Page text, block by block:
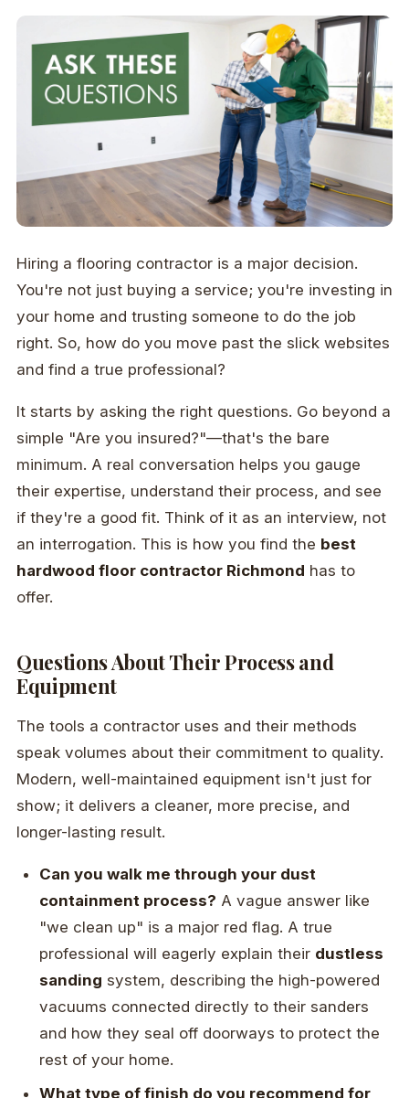
Hiring a flooring contractor is a major decision.
You're not just buying a service; you're investing in
your home and trusting someone to do the job
right. So, how do you move past the slick websites
and find a true professional?
It starts by asking the right questions. Go beyond a
simple "Are you insured?"—that's the bare
minimum. A real conversation helps you gauge
their expertise, understand their process, and see
if they're a good fit. Think of it as an interview, not
an interrogation. This is how you find the best
hardwood floor contractor Richmond has to
offer.
Questions About Their Process and
Equipment
The tools a contractor uses and their methods
speak volumes about their commitment to quality.
Modern, well-maintained equipment isn't just for
show; it delivers a cleaner, more precise, and
longer-lasting result.
Can you walk me through your dust
containment process? A vague answer like
"we clean up" is a major red flag. A true
professional will eagerly explain their dustless
sanding system, describing the high-powered
vacuums connected directly to their sanders
and how they seal off doorways to protect the
rest of your home.
What type of finish do you recommend for